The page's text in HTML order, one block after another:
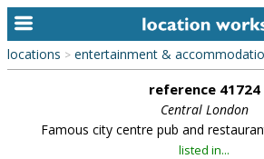
home
alphabetic index
locations > entertainment &
reference 41724
Central London
Famous city centre pub and
listed in...